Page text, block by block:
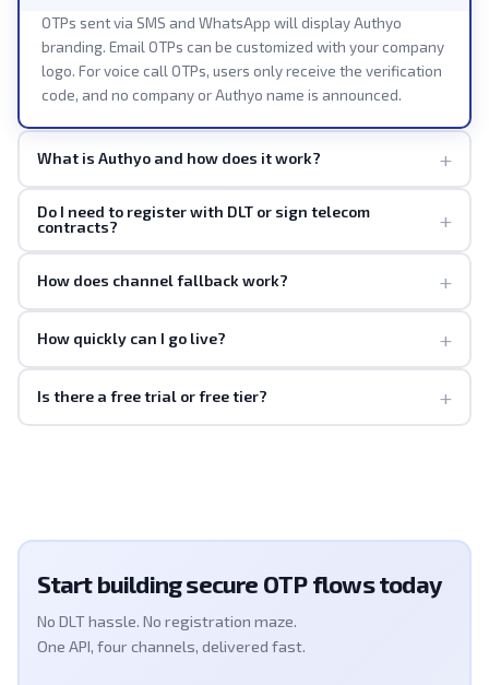
OTPs sent via SMS and WhatsApp will display Authyo
branding. Email OTPs can be customized with your company
logo. For voice call OTPs, users only receive the verification
code, and no company or Authyo name is announced.
What is Authyo and how does it work? +
Do I need to register with DLT or sign telecom
contracts?
+
How does channel fallback work? +
How quickly can I go live? +
Is there a free trial or free tier? +
Start building secure OTP flows today
No DLT hassle. No registration maze.
One API, four channels, delivered fast.